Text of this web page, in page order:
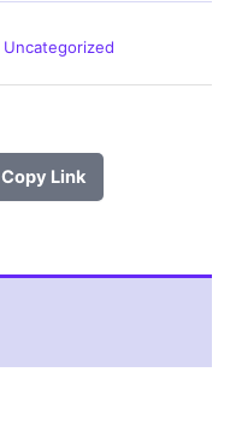
Uncategorized
Copy Link